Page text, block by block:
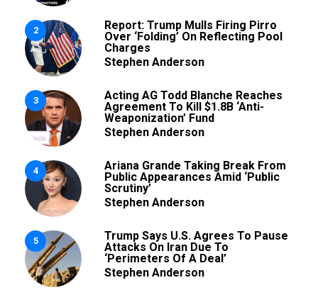
2
Report: Trump Mulls Firing Pirro
Over ‘Folding’ On Reflecting Pool
Charges
Stephen Anderson
3
Acting AG Todd Blanche Reaches
Agreement To Kill $1.8B ‘Anti-
Weaponization’ Fund
Stephen Anderson
4
Ariana Grande Taking Break From
Public Appearances Amid ‘Public
Scrutiny’
Stephen Anderson
5
Trump Says U.S. Agrees To Pause
Attacks On Iran Due To
‘Perimeters Of A Deal’
Stephen Anderson